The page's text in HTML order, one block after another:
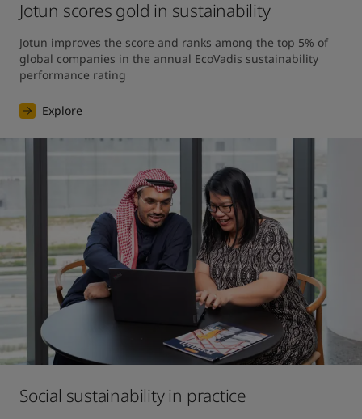
Jotun scores gold in sustainability
Jotun improves the score and ranks among the top 5% of
global companies in the annual EcoVadis sustainability
performance rating
Explore
Social sustainability in practice